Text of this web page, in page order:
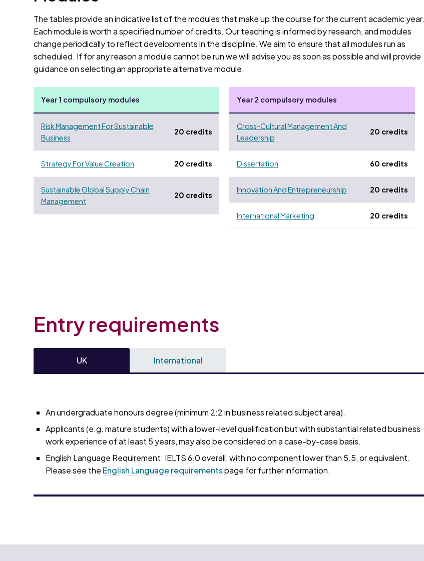
The tables provide an indicative list of the modules that make up the course for the current academic year.
Each module is worth a specified number of credits. Our teaching is informed by research, and modules
change periodically to reflect developments in the discipline. We aim to ensure that all modules run as
scheduled. If for any reason a module cannot be run we will advise you as soon as possible and will provide
guidance on selecting an appropriate alternative module.
Year 1 compulsory modules
Risk Management For Sustainable
Business
20 credits
Strategy For Value Creation 20 credits
Sustainable Global Supply Chain
Management
20 credits
Year 2 compulsory modules
Cross-Cultural Management And
Leadership
20 credits
Dissertation 60 credits
Innovation And Entrepreneurship 20 credits
International Marketing 20 credits
Entry requirements
UK International
An undergraduate honours degree (minimum 2:2 in business related subject area).
Applicants (e.g. mature students) with a lower-level qualification but with substantial related business
work experience of at least 5 years, may also be considered on a case-by-case basis.
English Language Requirement: IELTS 6.0 overall, with no component lower than 5.5, or equivalent.
Please see the English Language requirementspage for further information.